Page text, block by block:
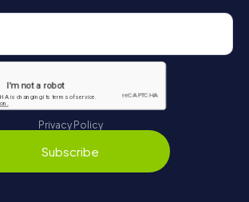
Privacy Policy
Subscribe